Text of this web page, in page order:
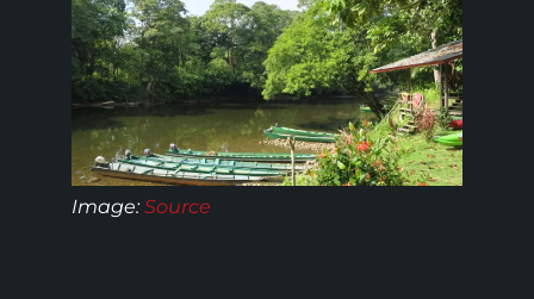
Image:Source